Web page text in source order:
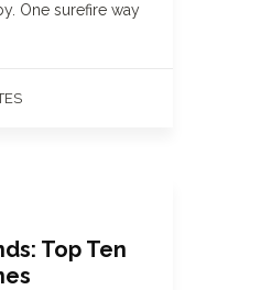
One surefire way
Top Ten